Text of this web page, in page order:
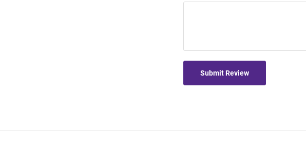
Submit Review